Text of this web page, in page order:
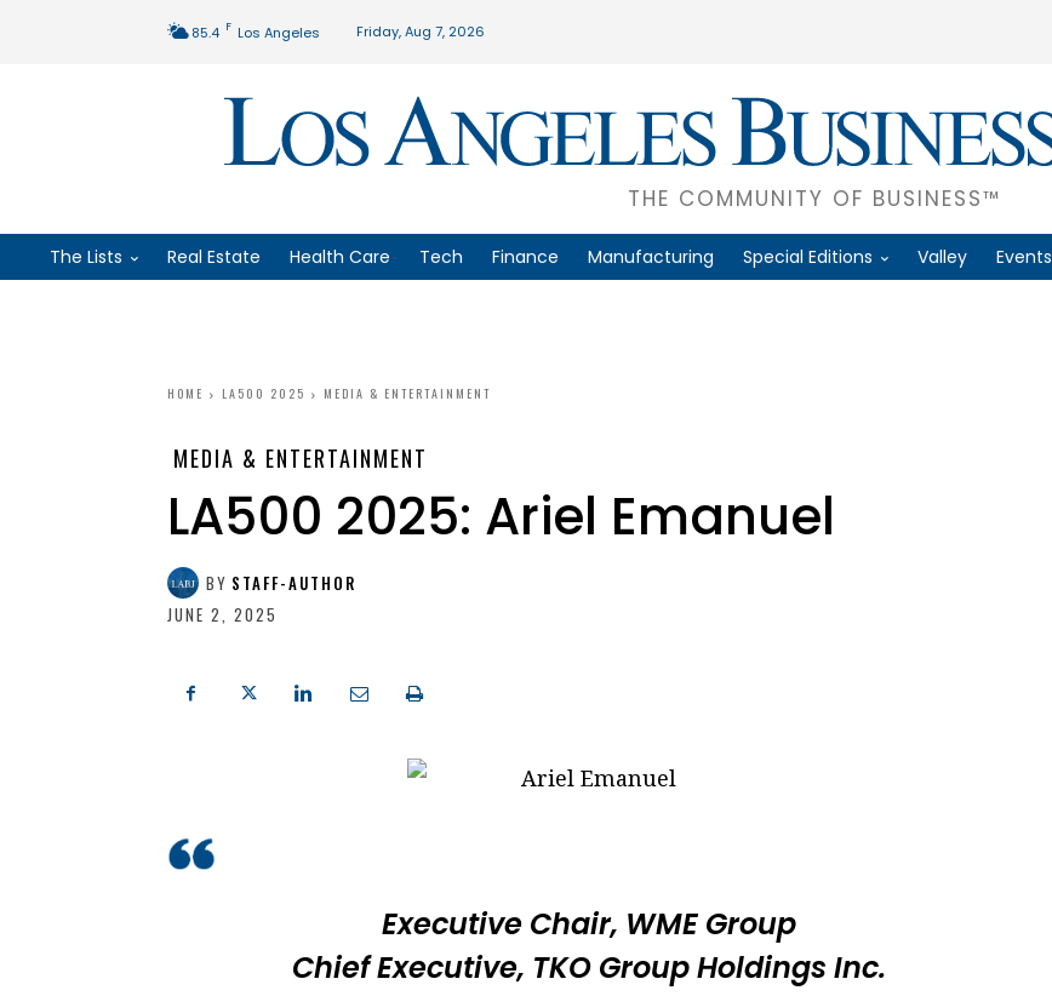
85.4 F Los Angeles Friday, Aug 7, 2026
THE COMMUNITY OF BUSINESS™
The Lists Real Estate Health Care Tech Finance Manufacturing Special Editions Valley Events
HOME LA500 2025 MEDIA & ENTERTAINMENT
MEDIA & ENTERTAINMENT
LA500 2025: Ariel Emanuel
BY STAFF-AUTHOR
JUNE 2, 2025
Executive Chair, WME Group
Chief Executive, TKO Group Holdings Inc.